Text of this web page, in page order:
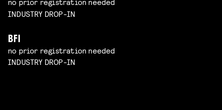
INDUSTRY DROP-IN
BFI
no prior registration needed
INDUSTRY DROP-IN